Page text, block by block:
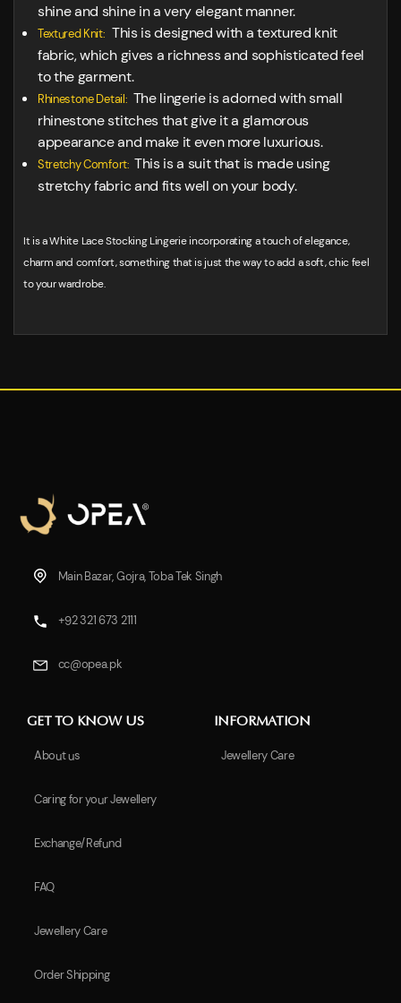
shine and shine in a very elegant manner.
Textured Knit: This is designed with a textured knit
fabric, which gives a richness and sophisticated feel
to the garment.
Rhinestone Detail: The lingerie is adorned with small
rhinestone stitches that give it a glamorous
appearance and make it even more luxurious.
Stretchy Comfort: This is a suit that is made using
stretchy fabric and fits well on your body.
It is a White Lace Stocking Lingerie incorporating a touch of elegance,
charm and comfort, something that is just the way to add a soft, chic feel
to your wardrobe.
Main Bazar, Gojra, Toba Tek Singh
+92 321 673 2111
cc@opea.pk
GET TO KNOW US
About us
Caring for your Jewellery
Exchange/Refund
FAQ
Jewellery Care
Order Shipping
INFORMATION
Jewellery Care